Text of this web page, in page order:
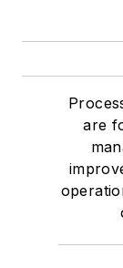
are